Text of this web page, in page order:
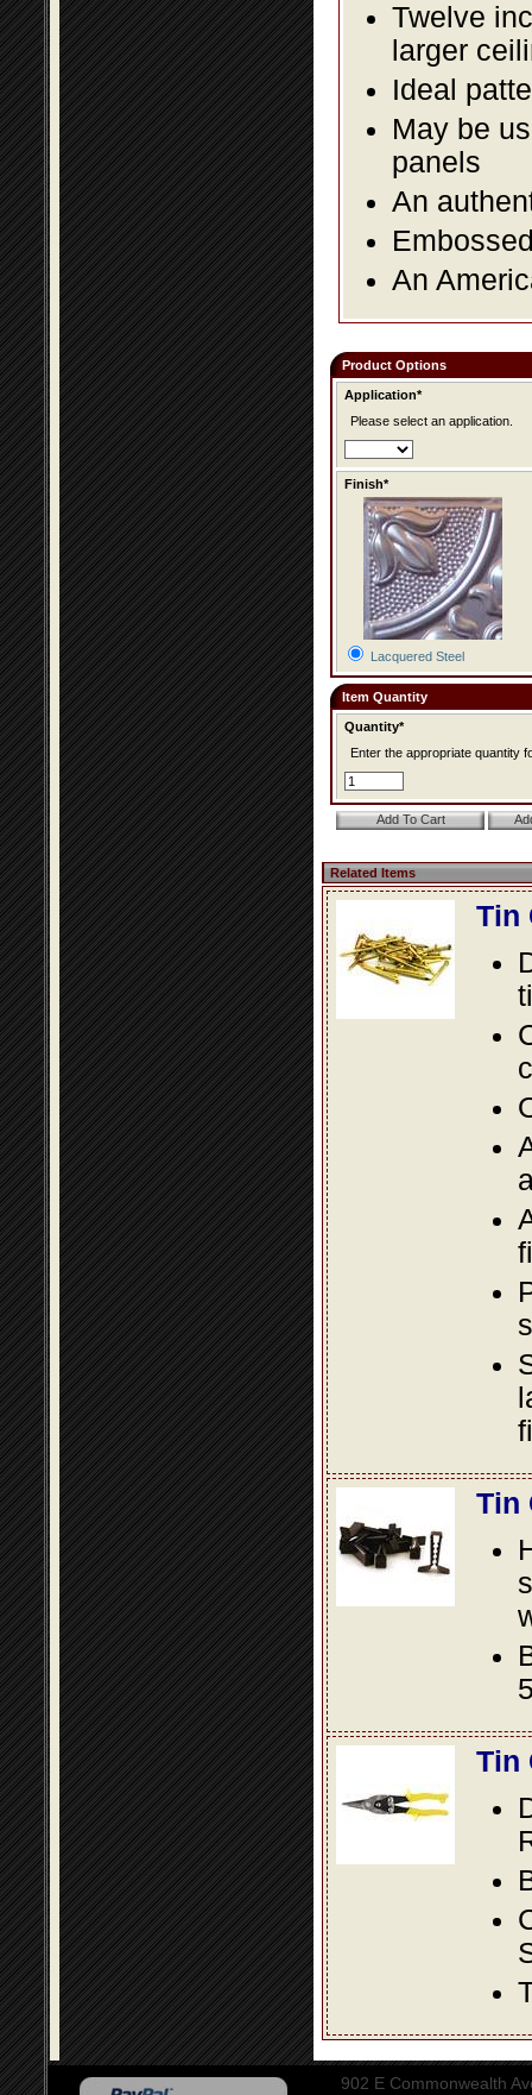
Twelve
larger
Ideal
May be
panels
An
An
Product Options
Application*
Please select an application.
Finish*
Lacquered Steel
Item Quantity
Quantity*
Enter the appropriate quantity
Related Items
Tin
Tin
Tin
902 E Commonwealth